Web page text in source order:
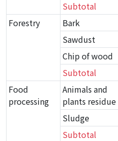
Subtotal
Forestry
Bark
Sawdust
Chip of wood
Subtotal
Food
processing
Animals and
plants residue
Sludge
Subtotal